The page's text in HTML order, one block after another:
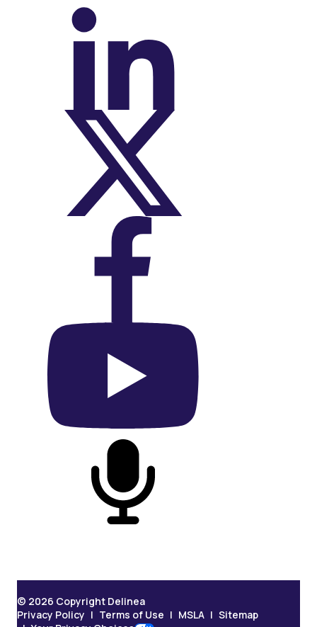
On X (Twitter)
On Facebook
On YouTube
On Podcast
© 2026 Copyright Delinea
Privacy Policy
Terms of Use MSLA
Sitemap